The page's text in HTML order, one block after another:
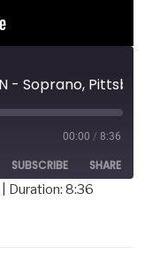
00:00 / 8:36
SUBSCRIBE SHARE
Duration: 8:36